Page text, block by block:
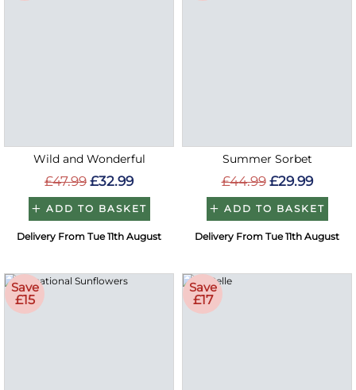
Wild and Wonderful
£47.99 £32.99
ADD TO BASKET
Delivery From Tue 11th August
Summer Sorbet
£44.99 £29.99
ADD TO BASKET
Delivery From Tue 11th August
Save
£15
Save
£17